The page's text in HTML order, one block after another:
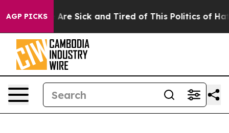
AGP PICKSAre Sick and Tired of This Politics of Hatred”